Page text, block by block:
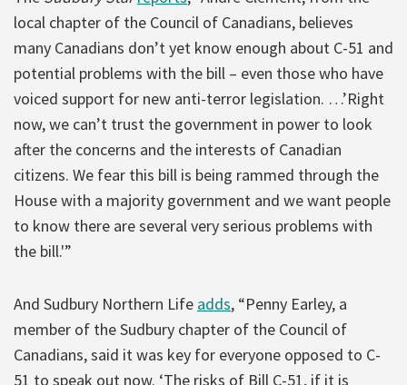
local chapter of the Council of Canadians, believes
many Canadians don’t yet know enough about C-51 and
potential problems with the bill – even those who have
voiced support for new anti-terror legislation. …’Right
now, we can’t trust the government in power to look
after the concerns and the interests of Canadian
citizens. We fear this bill is being rammed through the
House with a majority government and we want people
to know there are several very serious problems with
the bill.'”
And Sudbury Northern Life adds, “Penny Earley, a
member of the Sudbury chapter of the Council of
Canadians, said it was key for everyone opposed to C-
51 to speak out now. ‘The risks of Bill C-51, if it is